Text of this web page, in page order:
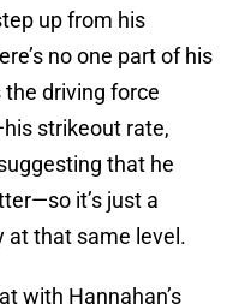
up from his
no one part of his
driving force
strikeout rate,
that he
it’s just a
at that same level.
with Hannahan’s